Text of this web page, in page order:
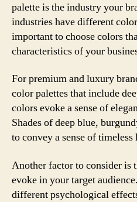
palette is the industry your
industries have different
important to choose colors
characteristics of your
For premium and luxury
color palettes that include
colors evoke a sense of
Shades of deep blue,
to convey a sense of
Another factor to consider is
evoke in your target
different psychological